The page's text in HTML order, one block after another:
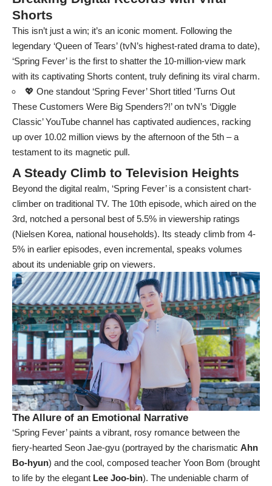
Shorts
This isn’t just a win; it’s an iconic moment. Following the
legendary ‘Queen of Tears’ (tvN’s highest-rated drama to date),
‘Spring Fever’ is the first to shatter the 10-million-view mark
with its captivating Shorts content, truly defining its viral charm.
💖 One standout ‘Spring Fever’ Short titled ‘Turns Out
These Customers Were Big Spenders?!’ on tvN’s ‘Diggle
Classic’ YouTube channel has captivated audiences, racking
up over 10.02 million views by the afternoon of the 5th – a
testament to its magnetic pull.
A Steady Climb to Television Heights
Beyond the digital realm, ‘Spring Fever’ is a consistent chart-
climber on traditional TV. The 10th episode, which aired on the
3rd, notched a personal best of 5.5% in viewership ratings
(Nielsen Korea, national households). Its steady climb from 4-
5% in earlier episodes, even incremental, speaks volumes
about its undeniable grip on viewers.
The Allure of an Emotional Narrative
‘Spring Fever’ paints a vibrant, rosy romance between the
fiery-hearted Seon Jae-gyu (portrayed by the charismatic Ahn
Bo-hyun) and the cool, composed teacher Yoon Bom (brought
to life by the elegant Lee Joo-bin). The undeniable charm of